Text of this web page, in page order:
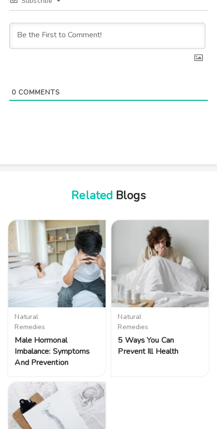
0COMMENTS
Related Blogs
Natural
Remedies
Male Hormonal
Imbalance: Symptoms
And Prevention
Natural
Remedies
5 Ways You Can
Prevent Ill Health